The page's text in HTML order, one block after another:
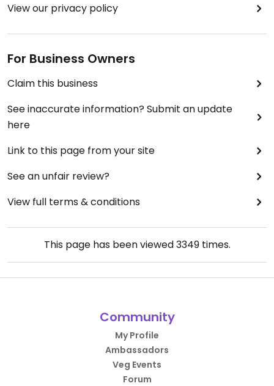
View our privacy policy
For Business Owners
Claim this business
See inaccurate information? Submit an update
here
Link to this page from your site
See an unfair review?
View full terms & conditions
This page has been viewed3349times.
Community
My Profile
Ambassadors
Veg Events
Forum